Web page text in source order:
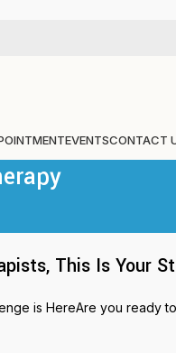
EVENTSCONTACT
This Is Your
is HereAre you ready